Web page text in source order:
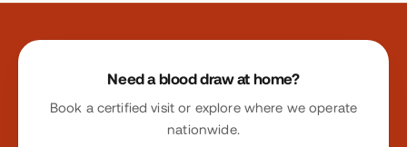
Site footer
Need a blood draw at home?
Book a certified visit or explore where we operate
nationwide.